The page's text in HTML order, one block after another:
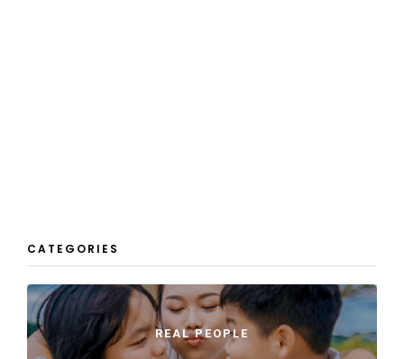
CATEGORIES
REAL PEOPLE